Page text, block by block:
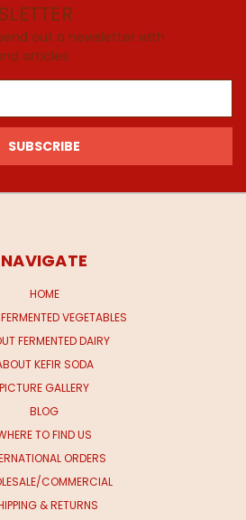
out a newsletter with
articles
NAVIGATE
HOME
VEGETABLES
FERMENTED DAIRY
KEFIR SODA
PICTURE GALLERY
BLOG
TO FIND US
ORDERS
COMMERCIAL
& RETURNS